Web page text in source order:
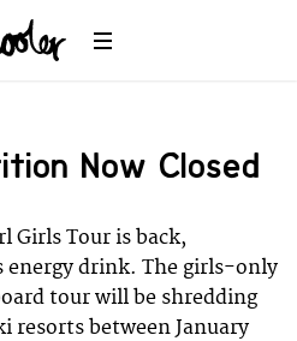
Now Closed
Girls Tour is back,
energy drink. The girls-only
tour will be shredding
resorts between January